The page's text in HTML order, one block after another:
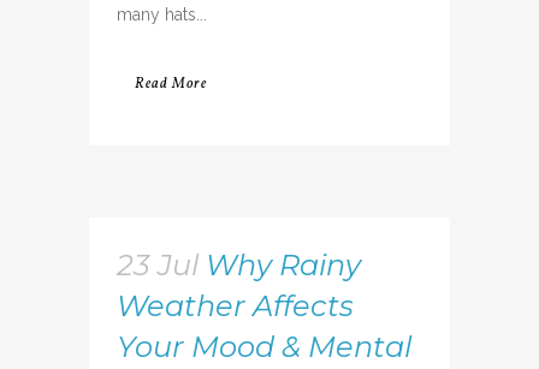
many hats...
Read More
23 Jul Why Rainy
Weather Affects
Your Mood & Mental